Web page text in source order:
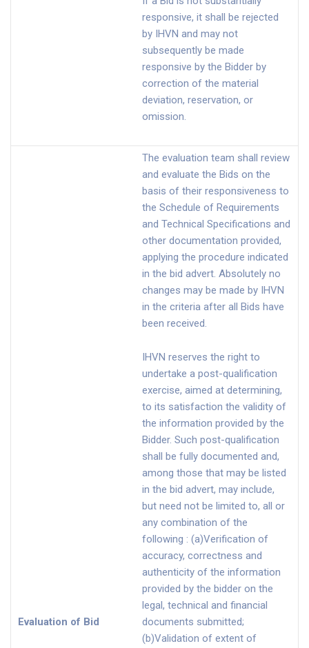
responsive, it shall be rejected
by IHVN and may not
subsequently be made
responsive by the Bidder by
correction of the material
deviation, reservation, or
omission.
Evaluation of Bid
The evaluation team shall review
and evaluate the Bids on the
basis of their responsiveness to
the Schedule of Requirements
and Technical Specifications and
other documentation provided,
applying the procedure indicated
in the bid advert. Absolutely no
changes may be made by IHVN
in the criteria after all Bids have
been received.
IHVN reserves the right to
undertake a post-qualification
exercise, aimed at determining,
to its satisfaction the validity of
the information provided by the
Bidder. Such post-qualification
shall be fully documented and,
among those that may be listed
in the bid advert, may include,
but need not be limited to, all or
any combination of the
following : (a)Verification of
accuracy, correctness and
authenticity of the information
provided by the bidder on the
legal, technical and financial
documents submitted;
(b)Validation of extent of